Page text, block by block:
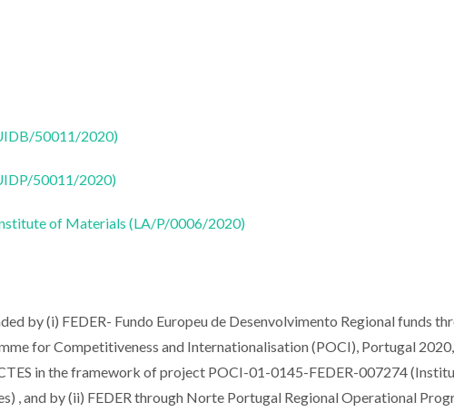
50011/2020)
50011/2020)
of Materials (LA/P/0006/2020)
by (i) FEDER- Fundo Europeu de Desenvolvimento Regional funds
for Competitiveness and Internationalisation (POCI), Portugal 2020,
in the framework of project POCI-01-0145-FEDER-007274
, and by (ii) FEDER through Norte Portugal Regional Operational